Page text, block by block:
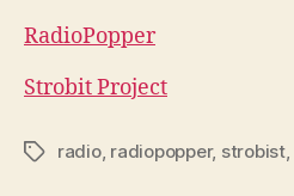
RadioPopper
Strobit Project
Tagsradio, radiopopper, strobist,